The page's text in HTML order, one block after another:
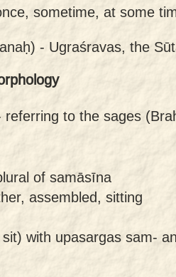
sometime, at some
- Ugraśravas, the
referring to the sages
of samāsīna
assembled, sitting
with upasargas sam-